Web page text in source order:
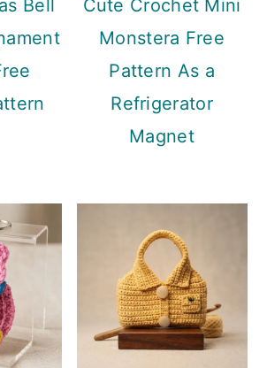
Bell
Cute Crochet Mini
Monstera Free
Pattern As a
Refrigerator
Magnet